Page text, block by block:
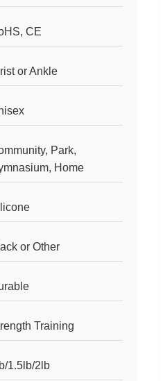
CE
or Ankle
Park,
Home
or Other
Training
1.5lb/2lb